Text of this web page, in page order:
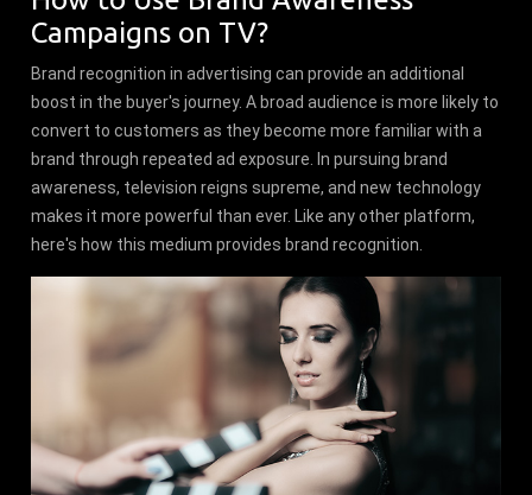
Campaigns on TV?
Brand recognition in advertising can provide an additional
boost in the buyer's journey. A broad audience is more likely to
convert to customers as they become more familiar with a
brand through repeated ad exposure. In pursuing brand
awareness, television reigns supreme, and new technology
makes it more powerful than ever. Like any other platform,
here's how this medium provides brand recognition.